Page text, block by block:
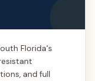
Florida's
and full